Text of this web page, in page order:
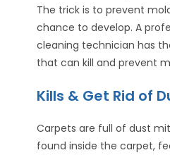
The trick is to prevent
chance to develop. A
cleaning technician has
that can kill and prevent
Kills & Get Rid of
Carpets are full of dust
found inside the carpet,